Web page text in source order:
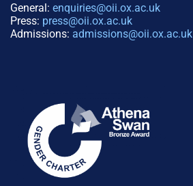
General: enquiries@oii.ox.ac.uk
Press: press@oii.ox.ac.uk
Admissions: admissions@oii.ox.ac.uk